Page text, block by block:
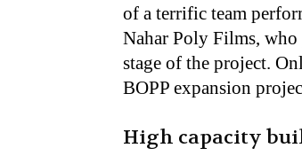
of a terrific team
Nahar Poly Films,
stage of the project.
BOPP expansion
High capacity